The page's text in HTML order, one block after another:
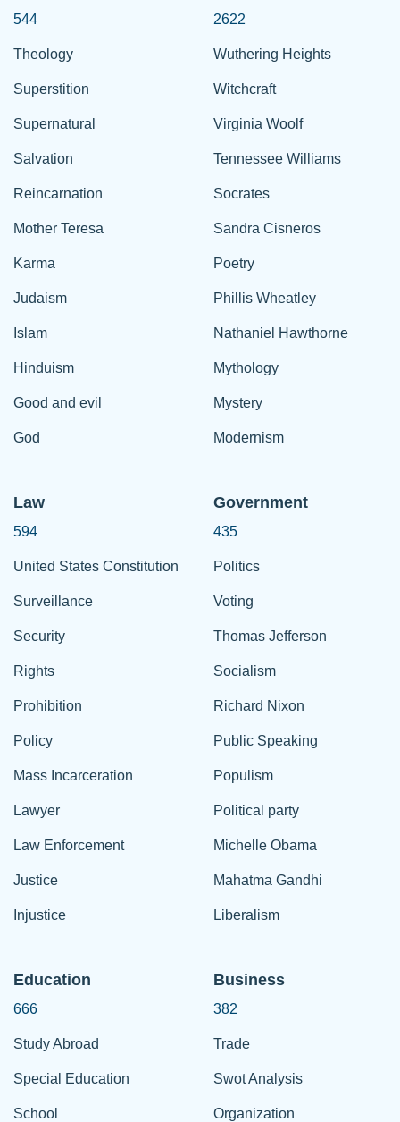
544
Theology
Superstition
Supernatural
Salvation
Reincarnation
Mother Teresa
Karma
Judaism
Islam
Hinduism
Good and evil
God
2622
Wuthering Heights
Witchcraft
Virginia Woolf
Tennessee Williams
Socrates
Sandra Cisneros
Poetry
Phillis Wheatley
Nathaniel Hawthorne
Mythology
Mystery
Modernism
Law
594
United States Constitution
Surveillance
Security
Rights
Prohibition
Policy
Mass Incarceration
Lawyer
Law Enforcement
Justice
Injustice
Government
435
Politics
Voting
Thomas Jefferson
Socialism
Richard Nixon
Public Speaking
Populism
Political party
Michelle Obama
Mahatma Gandhi
Liberalism
Education
666
Study Abroad
Special Education
School
Business
382
Trade
Swot Analysis
Organization